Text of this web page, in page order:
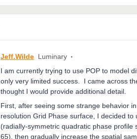
Jeff.Wilde Luminary
I am currently trying to use POP to model
only very limited success. I came across
thought I would provide additional detail.
First, after seeing some strange behavior
resolution Grid Phase surface, I decided
(radially-symmetric quadratic phase
65), then gradually increase the spatial